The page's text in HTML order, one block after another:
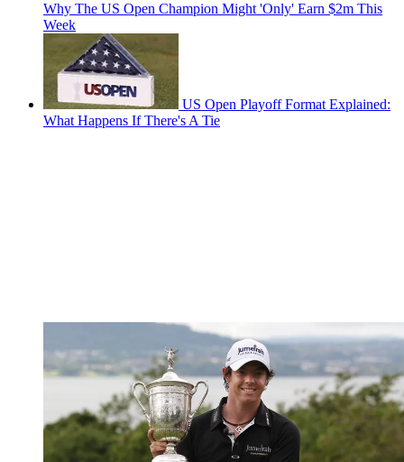
Why The US Open Champion Might 'Only' Earn $2m This
Week
US Open Playoff Format Explained:
What Happens If There's A Tie